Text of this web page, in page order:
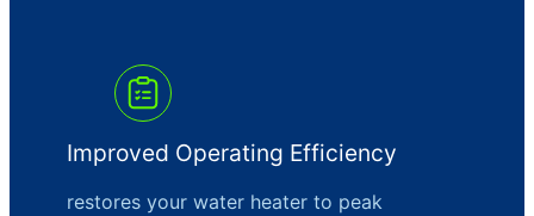
Improved Operating Efficiency
restores your water heater to peak